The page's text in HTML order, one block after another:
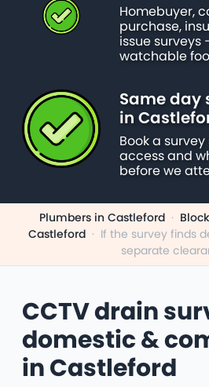
Homebuyer,
purchase,
issue
watchable
Same day
in
Book a
access and
before we
Plumbers in Castleford ·
Castleford · If the survey finds
separate
CCTV drain
domestic &
in Castleford